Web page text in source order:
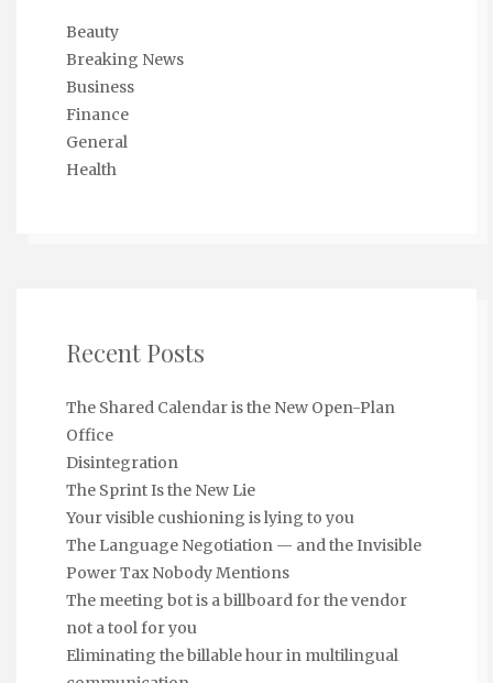
Beauty
Breaking News
Business
Finance
General
Health
Recent Posts
The Shared Calendar is the New Open-Plan
Office
Disintegration
The Sprint Is the New Lie
Your visible cushioning is lying to you
The Language Negotiation — and the Invisible
Power Tax Nobody Mentions
The meeting bot is a billboard for the vendor
not a tool for you
Eliminating the billable hour in multilingual